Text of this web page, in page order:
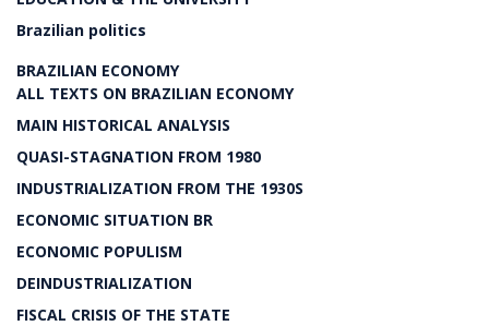
Brazilian politics
BRAZILIAN ECONOMY
ALL TEXTS ON BRAZILIAN ECONOMY
MAIN HISTORICAL ANALYSIS
QUASI-STAGNATION FROM 1980
INDUSTRIALIZATION FROM THE 1930S
ECONOMIC SITUATION BR
ECONOMIC POPULISM
DEINDUSTRIALIZATION
FISCAL CRISIS OF THE STATE